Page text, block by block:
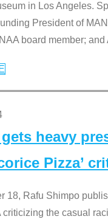
in Los Angeles.
President of
board member; and
heavy
Pizza’
18, Rafu Shimpo
criticizing the casual